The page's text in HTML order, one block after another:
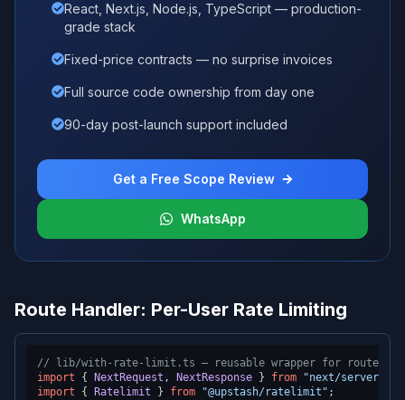
React, Next.js, Node.js, TypeScript — production-
grade stack
Fixed-price contracts — no surprise invoices
Full source code ownership from day one
90-day post-launch support included
Get a Free Scope Review
WhatsApp
Route Handler: Per-User Rate Limiting
// lib/with-rate-limit.ts — reusable wrapper for route
import { NextRequest , NextResponse } from "next/server"
import { Ratelimit } from "@upstash/ratelimit"